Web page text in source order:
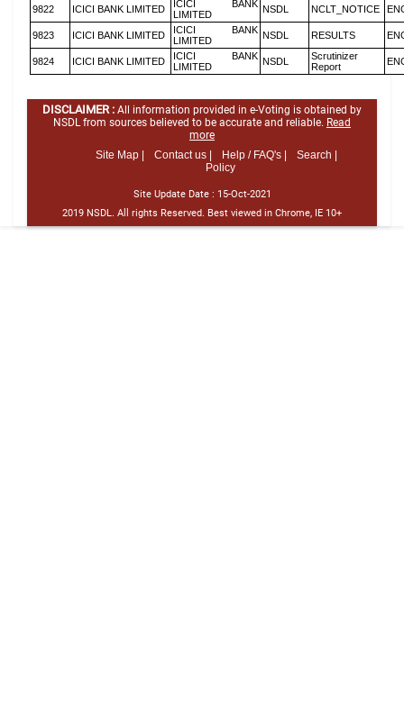
9822 ICICI BANK LIMITED
ICICI BANK
LIMITED
NSDL NCLT_NOTICE
9823 ICICI BANK LIMITED
ICICI BANK
LIMITED
NSDL RESULTS
9824 ICICI BANK LIMITED
ICICI BANK
LIMITED
NSDL
Scrutinizer
Report
DISCLAIMER : All information provided in e-Voting is obtained by
NSDL from sources believed to be accurate and reliable. Read
more
Site Map |
Contact us | Help / FAQ's |
Search |
Policy
Site Update Date : 15-Oct-2021
2019 NSDL. All rights Reserved. Best viewed in Chrome, IE 10+